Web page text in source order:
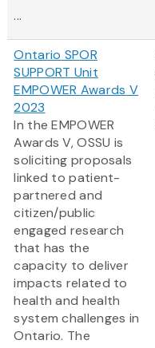
...
Ontario SPOR
SUPPORT Unit
EMPOWER Awards V
2023
In the EMPOWER
Awards V, OSSU is
soliciting proposals
linked to patient-
partnered and
citizen/public
engaged research
that has the
capacity to deliver
impacts related to
health and health
system challenges in
Ontario. The